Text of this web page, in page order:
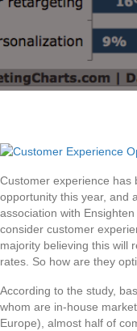
Customer experience has
opportunity this year, and a
association with
consider customer
majority believing this will
rates. So how are they
According to the study,
whom are in-house
Europe), almost half of